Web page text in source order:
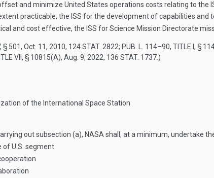
and minimize United States operations costs relating to the
practicable, the ISS for the development of capabilities
and cost effective, the ISS for Science Mission Directorate
§ 501, Oct. 11, 2010, 124 STAT. 2822; PUB. L. 114–90, TITLE I, §
VII, § 10815(A), Aug. 9, 2022, 136 STAT. 1737 .)
of the International Space Station
out subsection (a), NASA shall, at a minimum, undertake
of U.S. segment